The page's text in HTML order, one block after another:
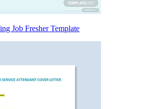
Job Fresher Template